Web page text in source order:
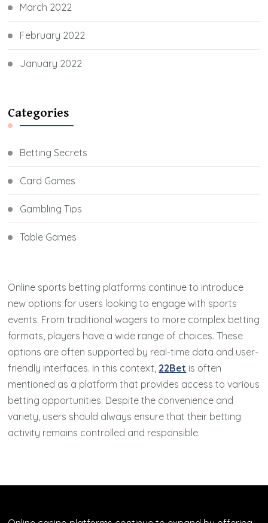
March 2022
February 2022
January 2022
Categories
Betting Secrets
Card Games
Gambling Tips
Table Games
Online sports betting platforms continue to introduce
new options for users looking to engage with sports
events. From traditional wagers to more complex betting
formats, players have a wide range of choices. These
options are often supported by real-time data and user-
friendly interfaces. In this context, 22Bet is often
mentioned as a platform that provides access to various
betting opportunities. Despite the convenience and
variety, users should always ensure that their betting
activity remains controlled and responsible.